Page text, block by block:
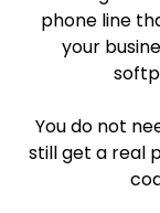
phone line
your
You do not
still get a real